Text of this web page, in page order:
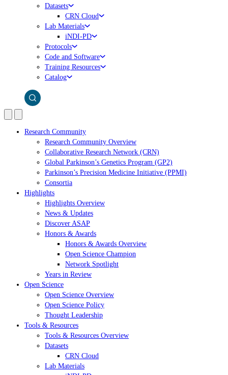
Datasets
CRN Cloud
Lab Materials
iNDI-PD
Protocols
Code and Software
Training Resources
Catalog
Research Community
Research Community Overview
Collaborative Research Network (CRN)
Global Parkinson’s Genetics Program (GP2)
Parkinson’s Precision Medicine Initiative (PPMI)
Consortia
Highlights
Highlights Overview
News & Updates
Discover ASAP
Honors & Awards
Honors & Awards Overview
Open Science Champion
Network Spotlight
Years in Review
Open Science
Open Science Overview
Open Science Policy
Thought Leadership
Tools & Resources
Tools & Resources Overview
Datasets
CRN Cloud
Lab Materials